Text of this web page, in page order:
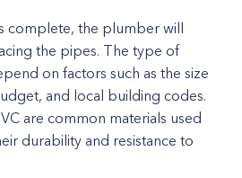
complete, the plumber will
the pipes. The type of
on factors such as the size
and local building codes.
are common materials used
durability and resistance to